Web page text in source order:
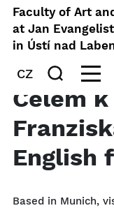
Faculty of Art
at Jan
in Ústí nad
CZ
Čelem
English
Based in Munich,